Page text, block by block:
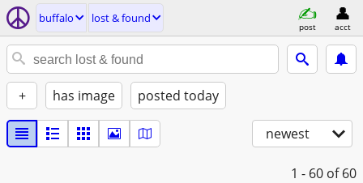
buffalo lost & found
post acct
+ has image posted today
newest
1 - 60 of 60